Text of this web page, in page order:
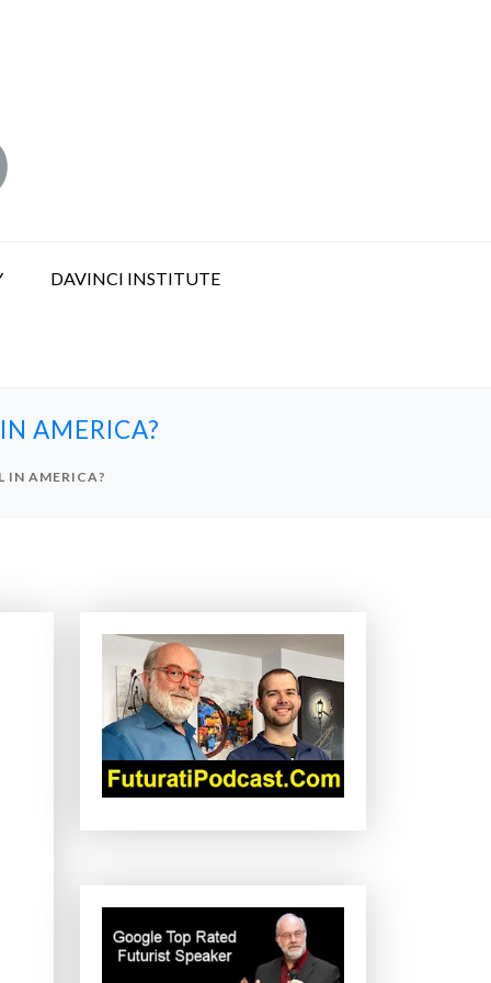
DAVINCI INSTITUTE
AMERICA?
IN AMERICA?